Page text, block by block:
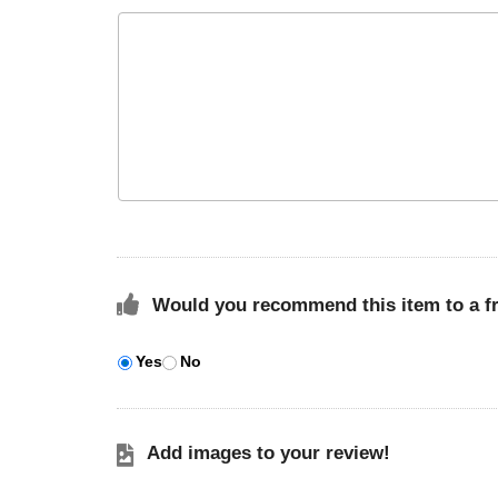
Would you recommend this item to a
Yes No
Add images to your review!